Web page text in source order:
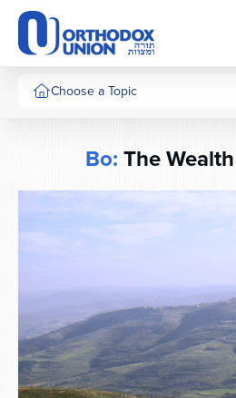
Please
note:
This
website
includesChoose a Topic
Bo:The